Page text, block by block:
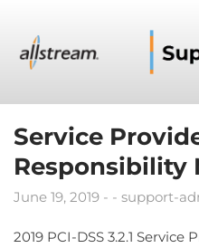
Service
Responsibility
June 19, 2019 support-
2019 PCI-DSS 3.2.1